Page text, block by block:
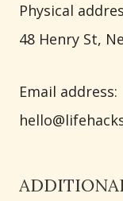
Physical
​48 Henry St,
Email address​: